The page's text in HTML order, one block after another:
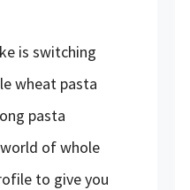
is switching
wheat pasta
pasta
of whole
to give you